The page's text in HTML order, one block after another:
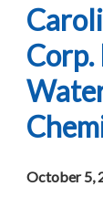
October 5,